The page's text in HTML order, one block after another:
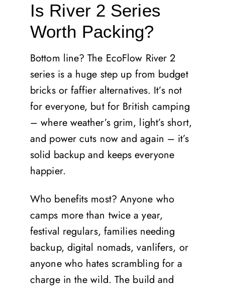
Is River 2 Series
Worth Packing?
Bottom line? The EcoFlow River 2
series is a huge step up from budget
bricks or faffier alternatives. It’s not
for everyone, but for British camping
– where weather’s grim, light’s short,
and power cuts now and again – it’s
solid backup and keeps everyone
happier.
Who benefits most? Anyone who
camps more than twice a year,
festival regulars, families needing
backup, digital nomads, vanlifers, or
anyone who hates scrambling for a
charge in the wild. The build and